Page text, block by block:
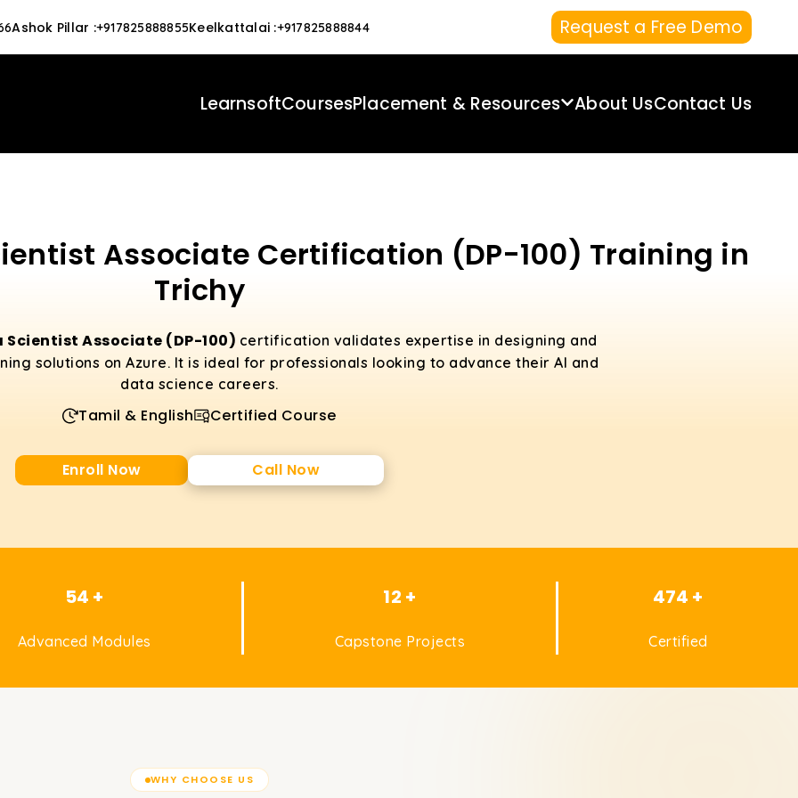
Ashok Pillar :+917825888855Keelkattalai :+917825888844 Request a Free Demo
LearnsoftCoursesPlacement & Resources About UsContact Us
Associate Certification (DP-100) Training in
Trichy
Associate (DP-100) certification validates expertise in designing and
solutions on Azure. It is ideal for professionals looking to advance their AI and
data science careers.
Tamil & English Certified Course
Enroll Now Call Now
54 +
Advanced Modules
12 +
Capstone Projects
474 +
Certified
WHY CHOOSE US